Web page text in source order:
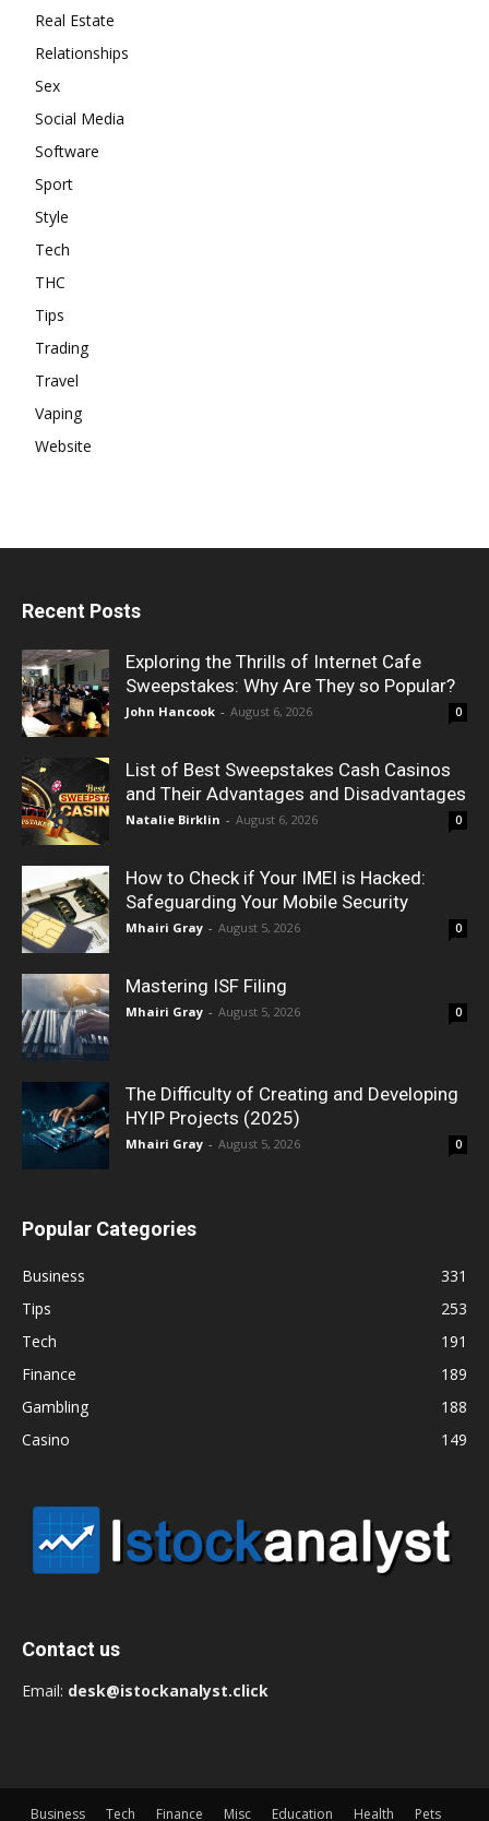
Real Estate
Relationships
Sex
Social Media
Software
Sport
Style
Tech
THC
Tips
Trading
Travel
Vaping
Website
Recent Posts
Exploring the Thrills of Internet Cafe
Sweepstakes: Why Are They so Popular?
John Hancook - August 6, 2026 0
List of Best Sweepstakes Cash Casinos
and Their Advantages and Disadvantages
Natalie Birklin - August 6, 2026 0
How to Check if Your IMEI is Hacked:
Safeguarding Your Mobile Security
Mhairi Gray - August 5, 2026 0
Mastering ISF Filing
Mhairi Gray - August 5, 2026 0
The Difficulty of Creating and Developing
HYIP Projects (2025)
Mhairi Gray - August 5, 2026 0
Popular Categories
Business
331
Tips
253
Tech
191
Finance
189
Gambling
188
Casino
149
Contact us
Email: desk@istockanalyst.click
Business Tech Finance Misc Education Health Pets